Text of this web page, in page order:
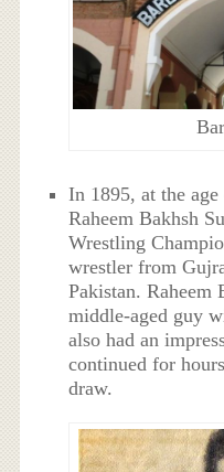
In 1895, at the
Raheem Bakhsh
Wrestling
wrestler from
Pakistan. Raheem
middle-aged guy
also had an
continued for
draw.